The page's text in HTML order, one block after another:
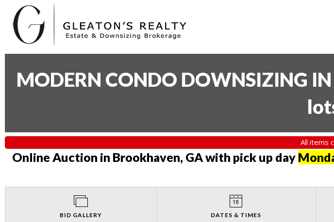
MODERN CONDO DOWNSIZING
All items
Online Auction in Brookhaven, GA with pick up day
BID GALLERY DATES & TIMES